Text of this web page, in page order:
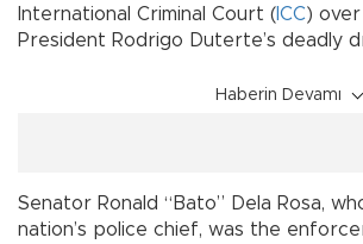
International Criminal Court (ICC)
President Rodrigo Duterte’s deadly
Haberin Devamı
Senator Ronald “Bato” Dela Rosa,
nation’s police chief, was the